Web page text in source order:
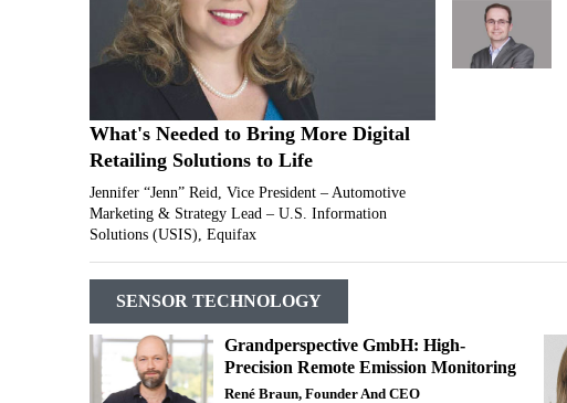
What's Needed to Bring More Digital
Retailing Solutions to Life
Jennifer “Jenn” Reid, Vice President – Automotive
Marketing & Strategy Lead – U.S. Information
Solutions (USIS), Equifax
SENSOR TECHNOLOGY
Grandperspective GmbH: High-
Precision Remote Emission Monitoring
René Braun, Founder And CEO